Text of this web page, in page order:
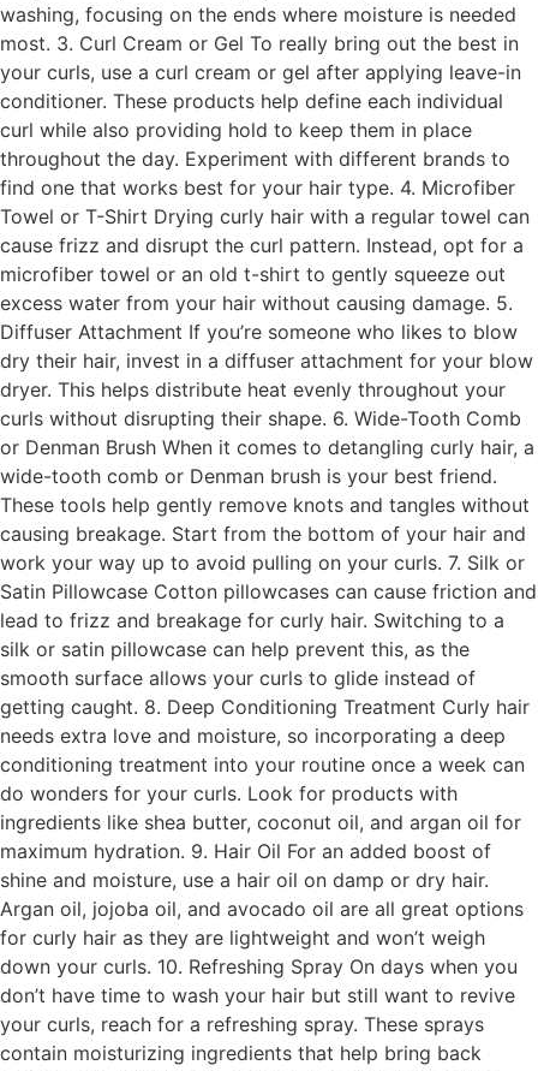
washing, focusing on the ends where moisture is needed
most. 3. Curl Cream or Gel To really bring out the best in
your curls, use a curl cream or gel after applying leave-in
conditioner. These products help define each individual
curl while also providing hold to keep them in place
throughout the day. Experiment with different brands to
find one that works best for your hair type. 4. Microfiber
Towel or T-Shirt Drying curly hair with a regular towel can
cause frizz and disrupt the curl pattern. Instead, opt for a
microfiber towel or an old t-shirt to gently squeeze out
excess water from your hair without causing damage. 5.
Diffuser Attachment If you’re someone who likes to blow
dry their hair, invest in a diffuser attachment for your blow
dryer. This helps distribute heat evenly throughout your
curls without disrupting their shape. 6. Wide-Tooth Comb
or Denman Brush When it comes to detangling curly hair, a
wide-tooth comb or Denman brush is your best friend.
These tools help gently remove knots and tangles without
causing breakage. Start from the bottom of your hair and
work your way up to avoid pulling on your curls. 7. Silk or
Satin Pillowcase Cotton pillowcases can cause friction and
lead to frizz and breakage for curly hair. Switching to a
silk or satin pillowcase can help prevent this, as the
smooth surface allows your curls to glide instead of
getting caught. 8. Deep Conditioning Treatment Curly hair
needs extra love and moisture, so incorporating a deep
conditioning treatment into your routine once a week can
do wonders for your curls. Look for products with
ingredients like shea butter, coconut oil, and argan oil for
maximum hydration. 9. Hair Oil For an added boost of
shine and moisture, use a hair oil on damp or dry hair.
Argan oil, jojoba oil, and avocado oil are all great options
for curly hair as they are lightweight and won’t weigh
down your curls. 10. Refreshing Spray On days when you
don’t have time to wash your hair but still want to revive
your curls, reach for a refreshing spray. These sprays
contain moisturizing ingredients that help bring back